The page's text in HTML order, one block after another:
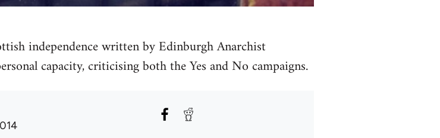
independence written by Edinburgh Anarchist
capacity, criticising both the Yes and No campaigns.